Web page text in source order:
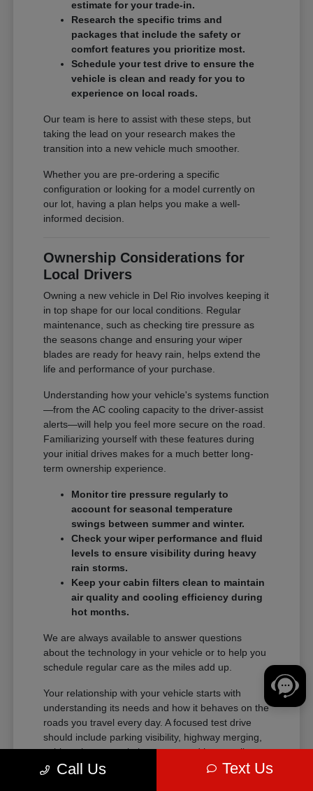
estimate for your trade-in.
Research the specific trims and
packages that include the safety or
comfort features you prioritize most.
Schedule your test drive to ensure the
vehicle is clean and ready for you to
experience on local roads.
Our team is here to assist with these steps, but
taking the lead on your research makes the
transition into a new vehicle much smoother.
Whether you are pre-ordering a specific
configuration or looking for a model currently on
our lot, having a plan helps you make a well-
informed decision.
Ownership Considerations for
Local Drivers
Owning a new vehicle in Del Rio involves keeping it
in top shape for our local conditions. Regular
maintenance, such as checking tire pressure as
the seasons change and ensuring your wiper
blades are ready for heavy rain, helps extend the
life and performance of your purchase.
Understanding how your vehicle's systems function
—from the AC cooling capacity to the driver-assist
alerts—will help you feel more secure on the road.
Familiarizing yourself with these features during
your initial drives makes for a much better long-
term ownership experience.
Monitor tire pressure regularly to
account for seasonal temperature
swings between summer and winter.
Check your wiper performance and fluid
levels to ensure visibility during heavy
rain storms.
Keep your cabin filters clean to maintain
air quality and cooling efficiency during
hot months.
We are always available to answer questions
about the technology in your vehicle or to help you
schedule regular care as the miles add up.
Your relationship with your vehicle starts with
understanding its needs and how it behaves on the
roads you travel every day. A focused test drive
should include parking visibility, highway merging,
cabin noise, control placement, and how easily
passengers enter and exit.
Call Us Text Us